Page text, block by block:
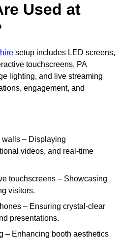
Used at
setup includes LED screens,
touchscreens, PA
lighting, and live streaming
engagement, and
walls – Displaying
videos, and real-time
touchscreens – Showcasing
visitors.
– Ensuring crystal-clear
presentations.
– Enhancing booth aesthetics